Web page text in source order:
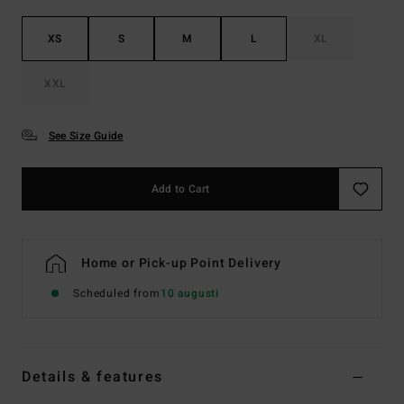
XS S M L XL
XXL
See Size Guide
Add to Cart
Home or Pick-up Point Delivery
Scheduled from10 augusti
Details & features